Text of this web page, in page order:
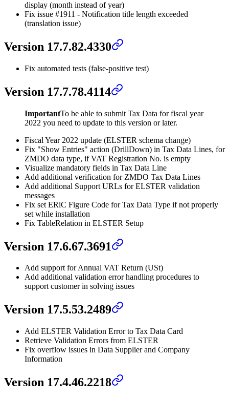
display (month instead of year)
Fix issue #1911 - Notification title length exceeded
(translation issue)
Version 17.7.82.4330
Fix automated tests (false-positive test)
Version 17.7.78.4114
ImportantTo be able to submit Tax Data for fiscal year
2022 you need to update to this version or later.
Fiscal Year 2022 update (ELSTER schema change)
Fix "Show Entries" action (DrillDown) in Tax Data Lines, for
ZMDO data type, if VAT Registration No. is empty
Visualize mandatory fields in Tax Data Line
Add additional verification for ZMDO Tax Data Lines
Add additional Support URLs for ELSTER validation
messages
Fix set ERiC Figure Code for Tax Data Type if not properly
set while installation
Fix TableRelation in ELSTER Setup
Version 17.6.67.3691
Add support for Annual VAT Return (USt)
Add additional validation error handling procedures to
support customer in solving issues
Version 17.5.53.2489
Add ELSTER Validation Error to Tax Data Card
Retrieve Validation Errors from ELSTER
Fix overflow issues in Data Supplier and Company
Information
Version 17.4.46.2218